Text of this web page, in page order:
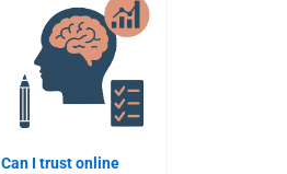
Can I trust online